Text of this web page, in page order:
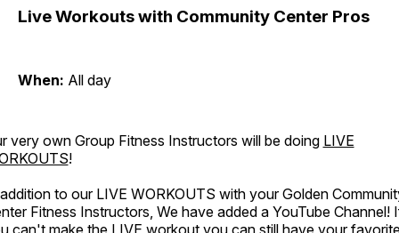
Live Workouts with Community Center Pros
When: All day
very own Group Fitness Instructors will be doing LIVE
!
to our LIVE WORKOUTS with your Golden
Fitness Instructors, We have added a YouTube Channel!